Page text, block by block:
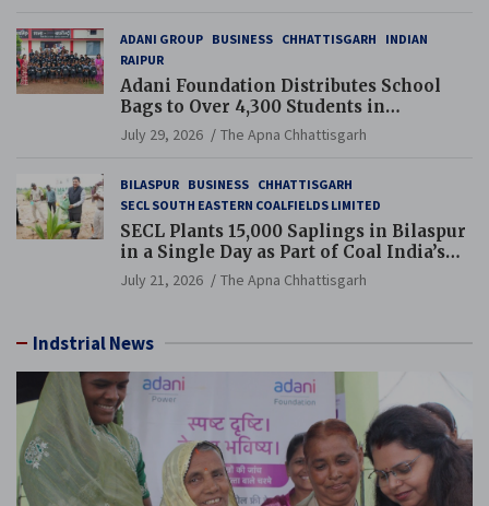
ADANI GROUP BUSINESS CHHATTISGARH
INDIAN
RAIPUR
Adani Foundation Distributes School
Bags to Over 4,300 Students in
Chhattisgarh’s Tilda Block
July 29, 2026 The Apna Chhattisgarh
BILASPUR BUSINESS CHHATTISGARH
SECL SOUTH EASTERN COALFIELDS LIMITED
SECL Plants 15,000 Saplings in Bilaspur
in a Single Day as Part of Coal India’s
Guinness World Records Campaign
July 21, 2026 The Apna Chhattisgarh
Indstrial News